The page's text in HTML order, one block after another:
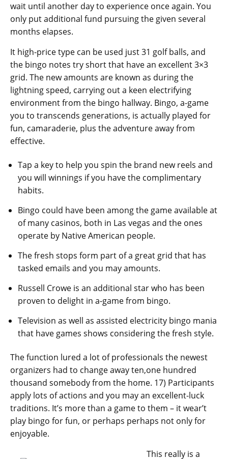
wait until another day to experience once again. You
only put additional fund pursuing the given several
months elapses.
It high-price type can be used just 31 golf balls, and
the bingo notes try short that have an excellent 3×3
grid. The new amounts are known as during the
lightning speed, carrying out a keen electrifying
environment from the bingo hallway. Bingo, a-game
you to transcends generations, is actually played for
fun, camaraderie, plus the adventure away from
effective.
Tap a key to help you spin the brand new reels and
you will winnings if you have the complimentary
habits.
Bingo could have been among the game available at
of many casinos, both in Las vegas and the ones
operate by Native American people.
The fresh stops form part of a great grid that has
tasked emails and you may amounts.
Russell Crowe is an additional star who has been
proven to delight in a-game from bingo.
Television as well as assisted electricity bingo mania
that have games shows considering the fresh style.
The function lured a lot of professionals the newest
organizers had to change away ten,one hundred
thousand somebody from the home. 17) Participants
apply lots of actions and you may an excellent-luck
traditions. It’s more than a game to them – it wear’t
play bingo for fun, or perhaps perhaps not only for
enjoyable.
This really is a